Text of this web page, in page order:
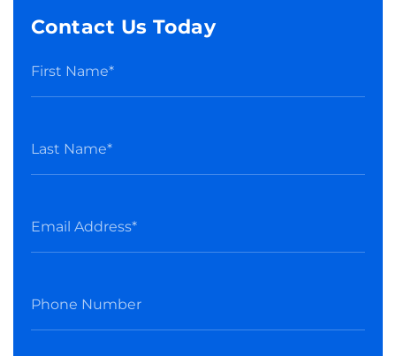
Contact Us Today